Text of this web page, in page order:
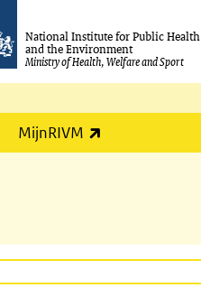
National Institute for Public Health
and the Environment
Ministry of Health, Welfare and Sport
MijnRIVM